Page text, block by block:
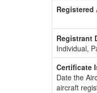
Registered
Registrant
Individual,
Certificate
Date the
aircraft